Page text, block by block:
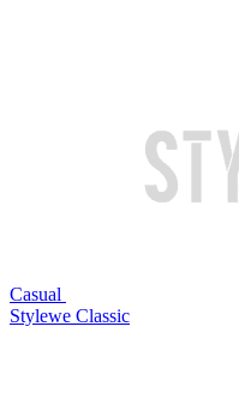
Casual
Stylewe Classic